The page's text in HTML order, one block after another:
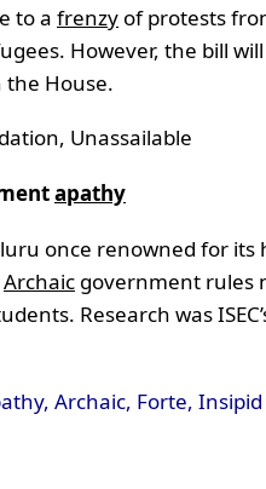
to a frenzy of protests
However, the bill
the House.
Unassailable
apathy
once renowned for its
Archaic government rules
Research was
Archaic, Forte, Insipid